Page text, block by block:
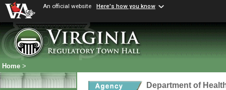
An official website Here's how you know
Home >
Department of